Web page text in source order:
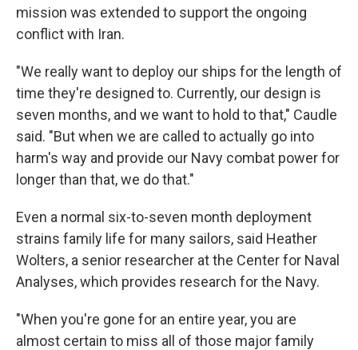
mission was extended to support the ongoing
conflict with Iran.
"We really want to deploy our ships for the length of
time they're designed to. Currently, our design is
seven months, and we want to hold to that," Caudle
said. "But when we are called to actually go into
harm's way and provide our Navy combat power for
longer than that, we do that."
Even a normal six-to-seven month deployment
strains family life for many sailors, said Heather
Wolters, a senior researcher at the Center for Naval
Analyses, which provides research for the Navy.
"When you're gone for an entire year, you are
almost certain to miss all of those major family